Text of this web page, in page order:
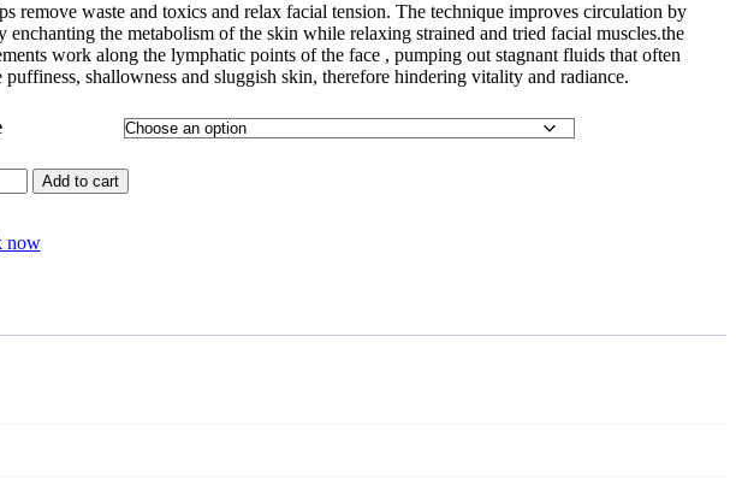
remove waste and toxics and relax facial tension. The technique improves circulation by
enchanting the metabolism of the skin while relaxing strained and tried facial muscles.the
work along the lymphatic points of the face , pumping out stagnant fluids that often
puffiness, shallowness and sluggish skin, therefore hindering vitality and radiance.
Add to cart
now